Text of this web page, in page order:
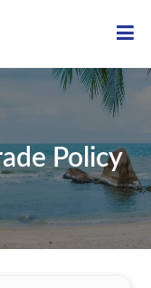
Policy